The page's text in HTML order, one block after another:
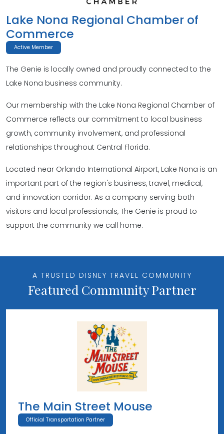
Lake Nona Regional Chamber of
Commerce
Active Member
The Genie is locally owned and proudly connected to the
Lake Nona business community.
Our membership with the Lake Nona Regional Chamber of
Commerce reflects our commitment to local business
growth, community involvement, and professional
relationships throughout Central Florida.
Located near Orlando International Airport, Lake Nona is an
important part of the region's business, travel, medical,
and innovation corridor. As a company serving both
visitors and local professionals, The Genie is proud to
support the community we call home.
A TRUSTED DISNEY TRAVEL COMMUNITY
Featured Community Partner
The Main Street Mouse
Official Transportation Partner